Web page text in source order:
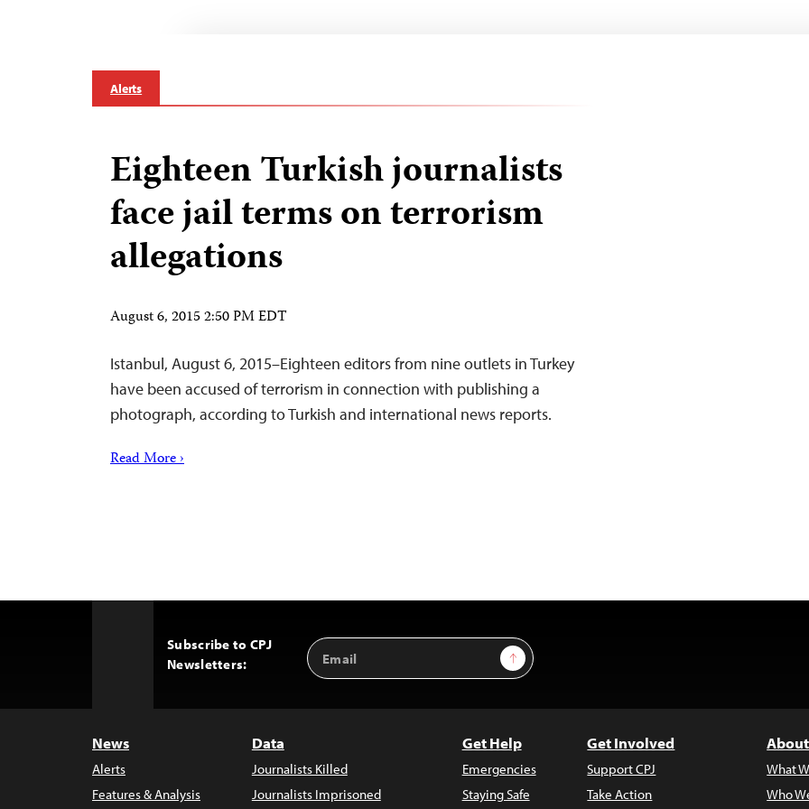
Alerts
Eighteen Turkish journalists
face jail terms on terrorism
allegations
August 6, 2015 2:50 PM EDT
Istanbul, August 6, 2015–Eighteen editors from nine outlets in Turkey
have been accused of terrorism in connection with publishing a
photograph, according to Turkish and international news reports.
Read More ›
Subscribe to CPJ
Newsletters:
Email
Address
Sign Up
News
Alerts
Features & Analysis
Data
Journalists Killed
Journalists Imprisoned
Get Help
Emergencies
Staying Safe
Get Involved
Support CPJ
Take Action
What
Who